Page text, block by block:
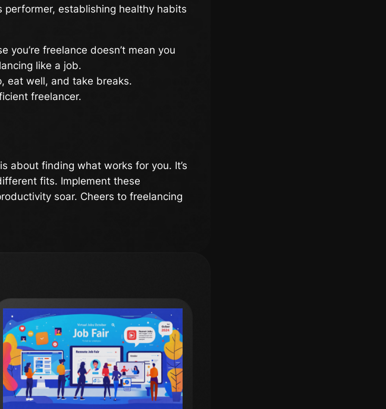
performer, establishing healthy habits
you’re freelance doesn’t mean you
like a job.
eat well, and take breaks.
freelancer.
about finding what works for you. It’s
fits. Implement these
soar. Cheers to freelancing